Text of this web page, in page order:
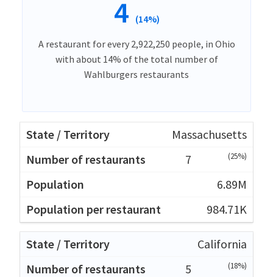
4 (14%)
A restaurant for every 2,922,250 people, in Ohio
with about 14% of the total number of
Wahlburgers restaurants
Massachusetts
7
(25%)
6.89M
984.71K
California
5
(18%)